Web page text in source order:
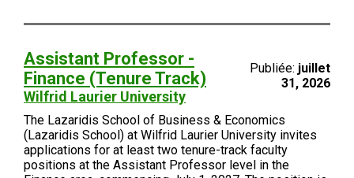
Assistant Professor -
Finance (Tenure Track)
Wilfrid Laurier University
Publiée: juillet
31, 2026
The Lazaridis School of Business & Economics
(Lazaridis School) at Wilfrid Laurier University invites
applications for at least two tenure-track faculty
positions at the Assistant Professor level in the